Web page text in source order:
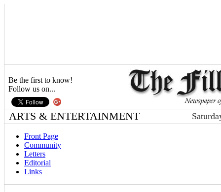
Be the first to know!
Follow us on...
ARTS & ENTERTAINMENT
Front Page
Community
Letters
Editorial
Links